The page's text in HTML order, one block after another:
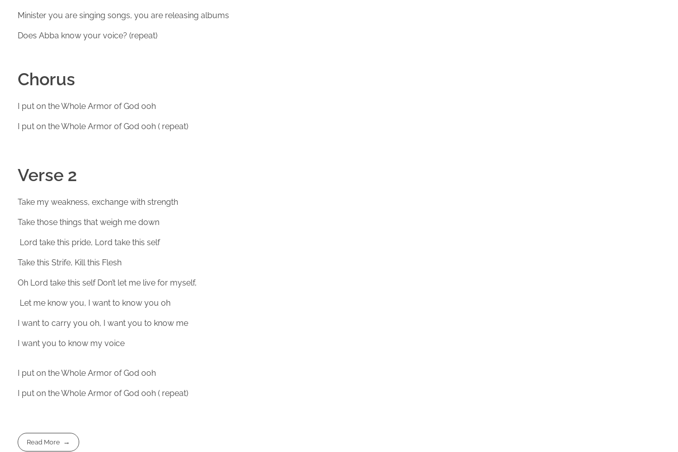
Minister you are singing songs, you are releasing albums
Does Abba know your voice? (repeat)
Chorus
I put on the Whole Armor of God ooh
I put on the Whole Armor of God ooh ( repeat)
Verse 2
Take my weakness, exchange with strength
Take those things that weigh me down
Lord take this pride, Lord take this self
Take this Strife, Kill this Flesh
Oh Lord take this self Don’t let me live for myself,
Let me know you, I want to know you oh
I want to carry you oh, I want you to know me
I want you to know my voice
I put on the Whole Armor of God ooh
I put on the Whole Armor of God ooh ( repeat)
Read More